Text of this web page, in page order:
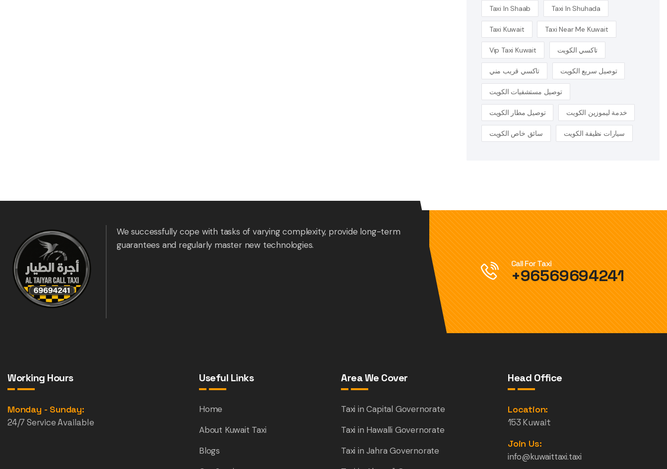
Taxi In Shaab Taxi In Shuhada
Taxi Kuwait Taxi Near Me Kuwait
Vip Taxi Kuwait تاكسي الكويت
تاكسي قريب مني توصيل سريع الكويت
توصيل مستشفيات الكويت
توصيل مطار الكويت خدمة ليموزين الكويت
سائق خاص الكويت سيارات نظيفة الكويت
We successfully cope with tasks of varying complexity, provide long-term
guarantees and regularly master new technologies.
Call For Taxi
+96569694241
Working Hours
Monday - Sunday:
24/7 Service Available
Useful Links
Home
About Kuwait Taxi
Blogs
Area We Cover
Taxi in Capital Governorate
Taxi in Hawalli Governorate
Taxi in Jahra Governorate
Head Office
Location:
153 Kuwait
Join Us:
info@kuwaittaxi.taxi